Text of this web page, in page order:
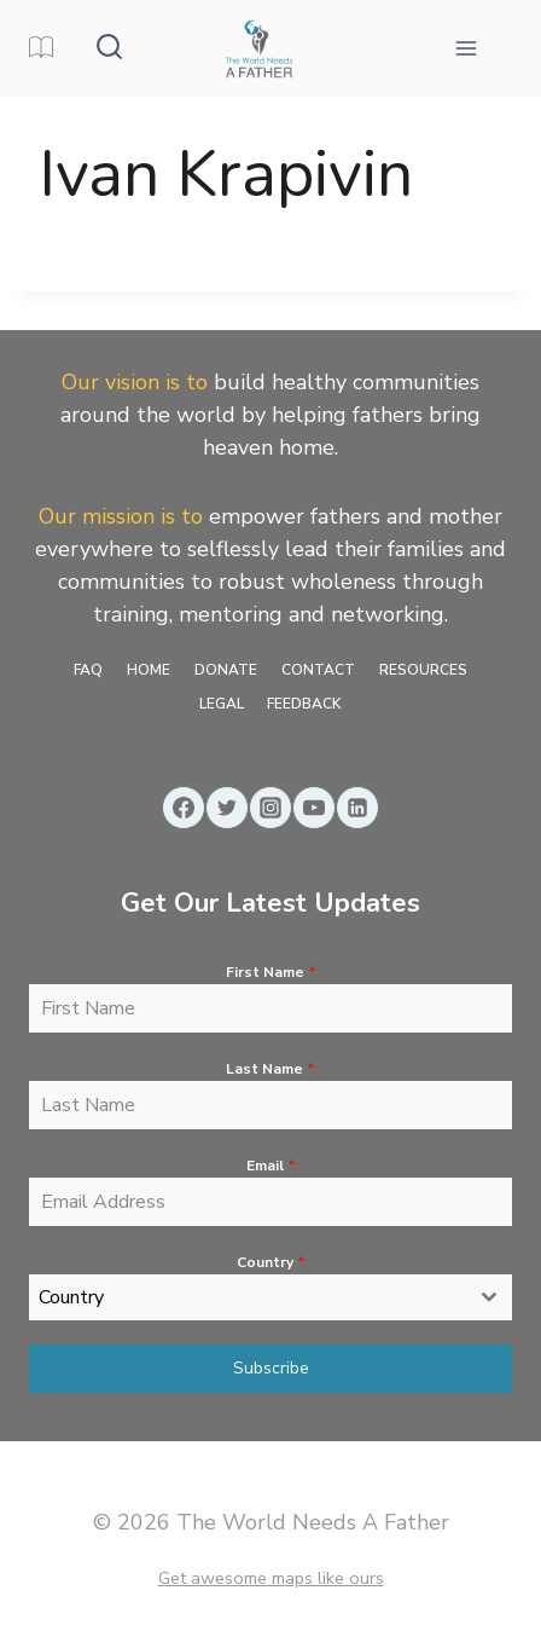
Ivan Krapivin
Our vision is to build healthy communities
around the world by helping fathers bring
heaven home.
Our mission is to empower fathers and mother
everywhere to selflessly lead their families and
communities to robust wholeness through
training, mentoring and networking.
FAQ HOME DONATE CONTACT
RESOURCES
LEGAL
FEEDBACK
Get Our Latest Updates
First Name *
Last Name *
Email *
Country *
Country
Subscribe
© 2026 The World Needs A Father
Get awesome maps like ours